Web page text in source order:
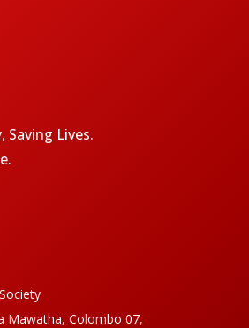
Saving Lives.
Mawatha, Colombo 07,